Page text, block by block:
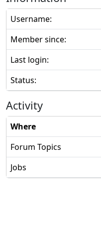
Username:
Member since:
Last login:
Status:
Activity
Where
Forum Topics
Jobs